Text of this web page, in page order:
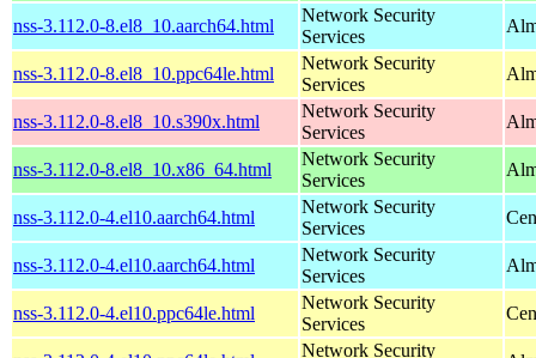
nss-3.112.0-8.el8_10.aarch64.html
Network Security
Services
nss-3.112.0-8.el8_10.ppc64le.html
Network Security
Services
nss-3.112.0-8.el8_10.s390x.html
Network Security
Services
nss-3.112.0-8.el8_10.x86_64.html
Network Security
Services
nss-3.112.0-4.el10.aarch64.html
Network Security
Services
nss-3.112.0-4.el10.aarch64.html
Network Security
Services
nss-3.112.0-4.el10.ppc64le.html
Network Security
Services
Network Security